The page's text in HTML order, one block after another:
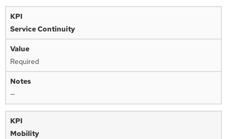
Service Continuity
Required
—
Mobility